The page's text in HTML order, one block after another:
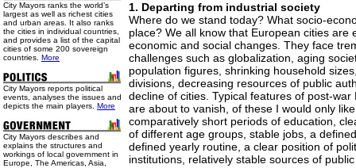
City Mayors ranks the world’s
largest as well as richest cities
and urban areas. It also ranks
the cities in individual countries,
and provides a list of the capital
cities of some 200 sovereign
countries. More
City Mayors reports political
events, analyses the issues and
depicts the main players. More
City Mayors describes and
explains the structures and
workings of local government in
Europe, The Americas, Asia,
1. Departing from industrial society
Where do we stand today? What socio-
place? We all know that European cities are
economic and social changes. They face
challenges such as globalization, aging
population figures, shrinking household
divisions, decreasing resources of public
decline of cities. Typical features of post-war
are about to vanish, of these I would only
comparatively short periods of education,
of different age groups, stable jobs, a
defined yearly routine, a clear position of
institutions, relatively stable sources of